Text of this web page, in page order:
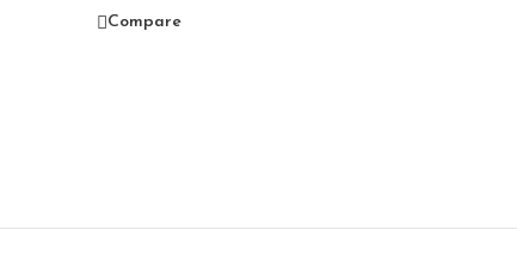
Compare